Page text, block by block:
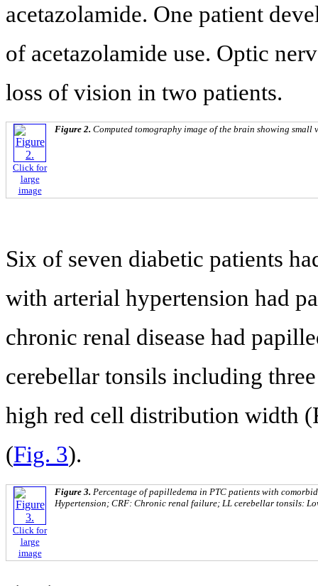
acetazolamide. One patient
of acetazolamide use. Optic
loss of vision in two patients.
Click for
large
image
Figure 2. Computed tomography image of the brain showing small
Six of seven diabetic patients
with arterial hypertension had
chronic renal disease had
cerebellar tonsils including
high red cell distribution width
(Fig. 3).
Click for
large
image
Figure 3. Percentage of papilledema in PTC patients with
Hypertension; CRF: Chronic renal failure; LL cerebellar tonsils: